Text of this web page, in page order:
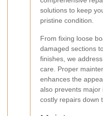
solutions to keep
pristine condition.
From fixing loose
damaged sections
finishes, we
care. Proper
enhances the
also prevents
costly repairs down